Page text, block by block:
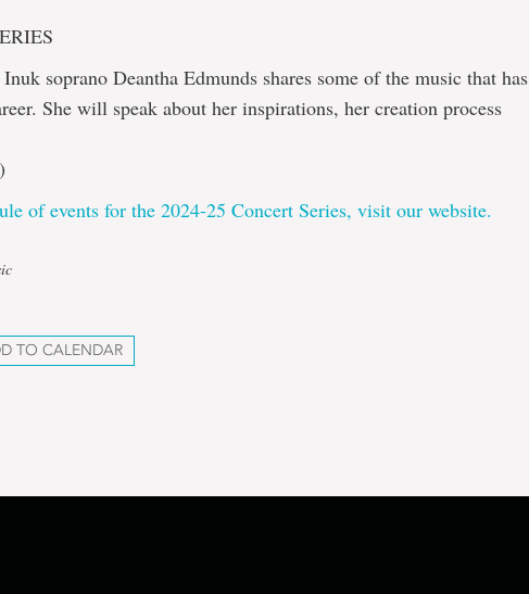
soprano Deantha Edmunds shares some of the music that has
She will speak about her inspirations, her creation process
of events for the 2024-25 Concert Series, visit our website.
TO CALENDAR